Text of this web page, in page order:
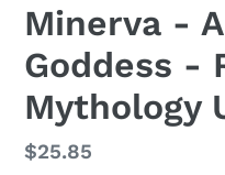
Minerva -
Goddess -
Mythology
Regular
$25.85